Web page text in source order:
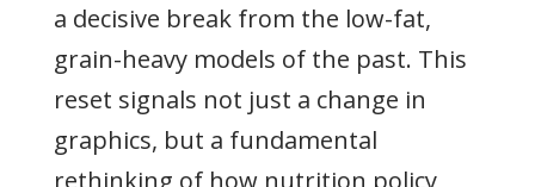
a decisive break from the low-fat,
grain-heavy models of the past. This
reset signals not just a change in
graphics, but a fundamental
rethinking of how nutrition policy